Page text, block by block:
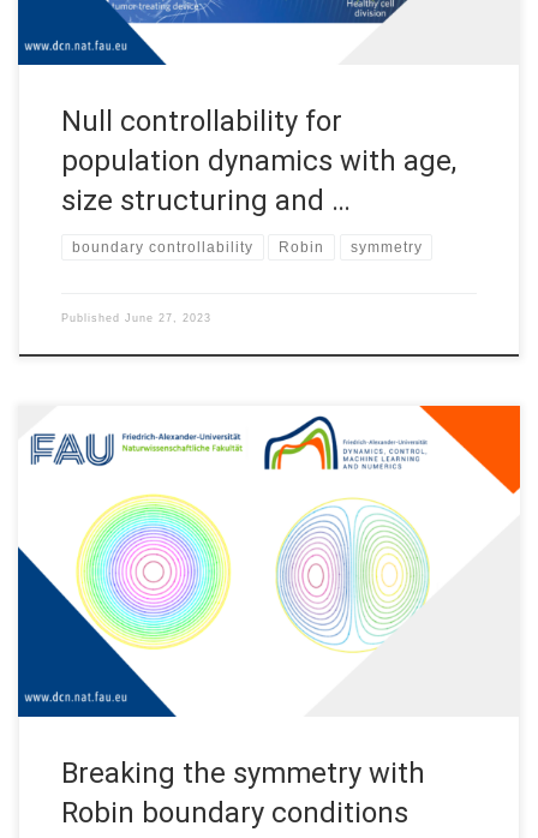
Null controllability for
population dynamics with age,
size structuring and …
boundary controllability Robin symmetry
Published June 27, 2023
Breaking the symmetry with Robin boundary conditions
Introduction Establishing symmetry properties of solutions to
differential equations is a very important task in mathematical
analysis, both from the theoretical point of view and for
applications. Indeed, partial differential equations arise in
modeling many phenomena in physics, mechanics, and so on. A
Breaking the symmetry with
Robin boundary conditions